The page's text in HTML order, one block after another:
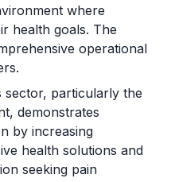
where
health goals. The
operational
sector, particularly the
demonstrates
by increasing
health solutions and
seeking pain